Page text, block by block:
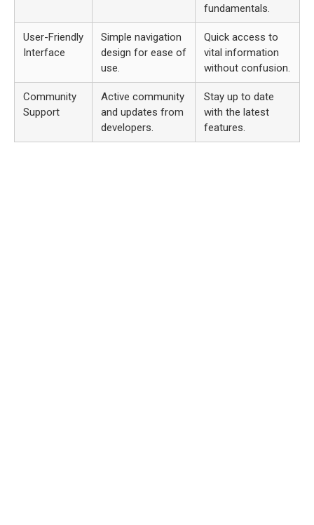
fundamentals.
User-Friendly
Interface
Simple navigation
design for ease of
use.
Quick access to
vital information
without confusion.
Community
Support
Active community
and updates from
developers.
Stay up to date
with the latest
features.